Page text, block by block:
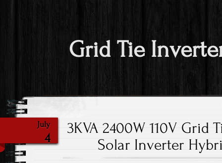
Grid Tie
July
4
3KVA 2400W 110V Grid
Solar Inverter